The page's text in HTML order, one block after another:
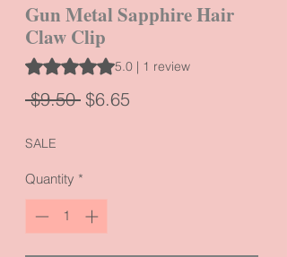
Gun Metal Sapphire Hair
Claw Clip
Rating is 5.0 out of five stars based on 1
5.0 | 1 review
$9.50 Regular
$6.65
SALE
Quantity *